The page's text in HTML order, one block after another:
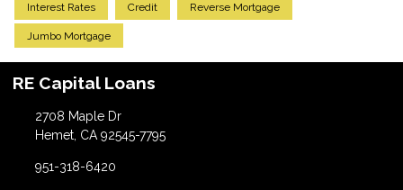
Interest Rates Credit Reverse Mortgage
Jumbo Mortgage
RE Capital Loans
2708 Maple Dr
Hemet, CA 92545-7795
951-318-6420